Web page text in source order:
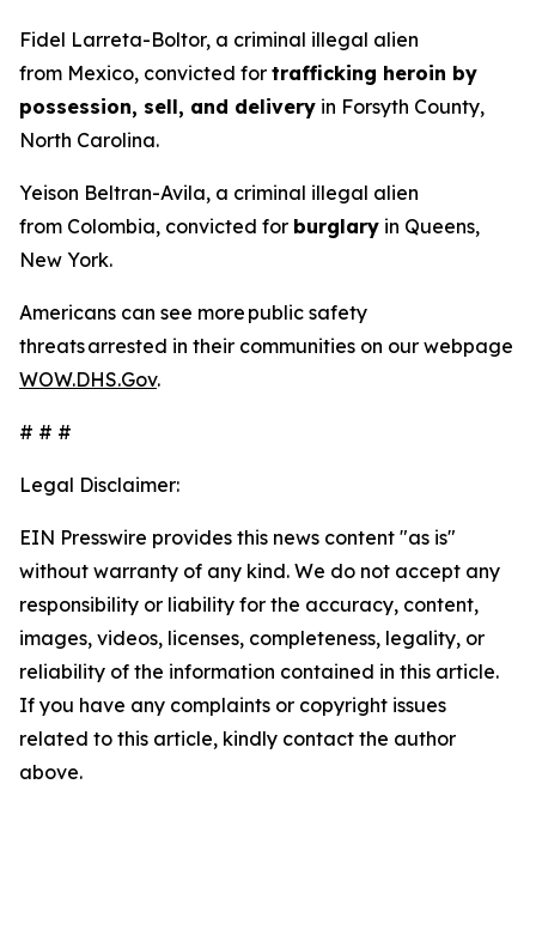
Fidel Larreta-Boltor, a criminal illegal alien
from Mexico, convicted for trafficking heroin by
possession, sell, and delivery in Forsyth County,
North Carolina.
Yeison Beltran-Avila, a criminal illegal alien
from Colombia, convicted for burglary in Queens,
New York.
Americans can see more public safety
threats arrested in their communities on our webpage
WOW.DHS.Gov.
# # #
Legal Disclaimer:
EIN Presswire provides this news content "as is"
without warranty of any kind. We do not accept any
responsibility or liability for the accuracy, content,
images, videos, licenses, completeness, legality, or
reliability of the information contained in this article.
If you have any complaints or copyright issues
related to this article, kindly contact the author
above.